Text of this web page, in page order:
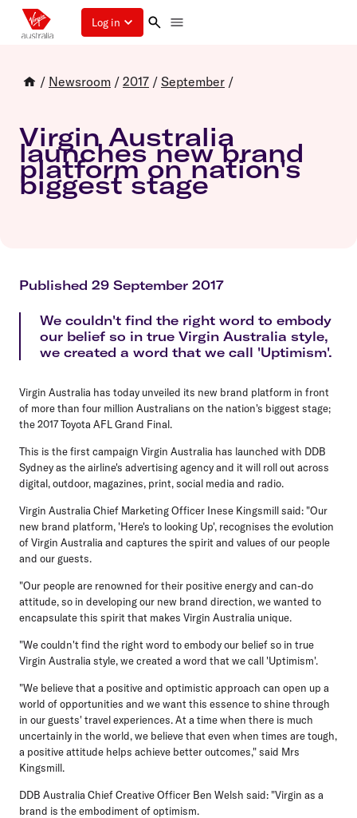
Log in
/ Newsroom / 2017 / September /
Virgin Australia
launches new brand
platform on nation's
biggest stage
Published 29 September 2017
We couldn't find the right word to embody
our belief so in true Virgin Australia style,
we created a word that we call 'Uptimism'.
Virgin Australia has today unveiled its new brand platform in front
of more than four million Australians on the nation's biggest stage;
the 2017 Toyota AFL Grand Final.
This is the first campaign Virgin Australia has launched with DDB
Sydney as the airline's advertising agency and it will roll out across
digital, outdoor, magazines, print, social media and radio.
Virgin Australia Chief Marketing Officer Inese Kingsmill said: "Our
new brand platform, 'Here's to looking Up', recognises the evolution
of Virgin Australia and captures the spirit and values of our people
and our guests.
"Our people are renowned for their positive energy and can-do
attitude, so in developing our new brand direction, we wanted to
encapsulate this spirit that makes Virgin Australia unique.
"We couldn't find the right word to embody our belief so in true
Virgin Australia style, we created a word that we call 'Uptimism'.
"We believe that a positive and optimistic approach can open up a
world of opportunities and we want this essence to shine through
in our guests' travel experiences. At a time when there is much
uncertainly in the world, we believe that even when times are tough,
a positive attitude helps achieve better outcomes," said Mrs
Kingsmill.
DDB Australia Chief Creative Officer Ben Welsh said: "Virgin as a
brand is the embodiment of optimism.